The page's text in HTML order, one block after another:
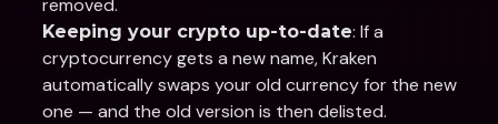
removed.
Keeping your crypto up-to-date: If a
cryptocurrency gets a new name, Kraken
automatically swaps your old currency for the new
one — and the old version is then delisted.